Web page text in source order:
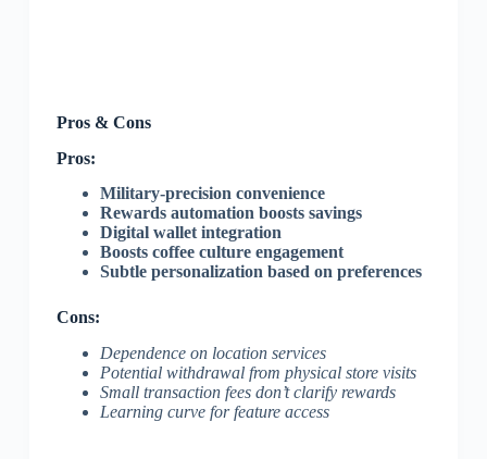
Pros & Cons
Pros:
Military-precision convenience
Rewards automation boosts savings
Digital wallet integration
Boosts coffee culture engagement
Subtle personalization based on preferences
Cons:
Dependence on location services
Potential withdrawal from physical store visits
Small transaction fees don’t clarify rewards
Learning curve for feature access